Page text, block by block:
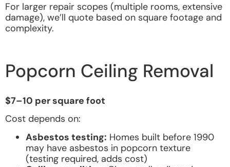
For larger repair scopes (multiple rooms, extensive
damage), we’ll quote based on square footage and
complexity.
Popcorn Ceiling Removal
$7–10 per square foot
Cost depends on:
Asbestos testing: Homes built before 1990
may have asbestos in popcorn texture
(testing required, adds cost)